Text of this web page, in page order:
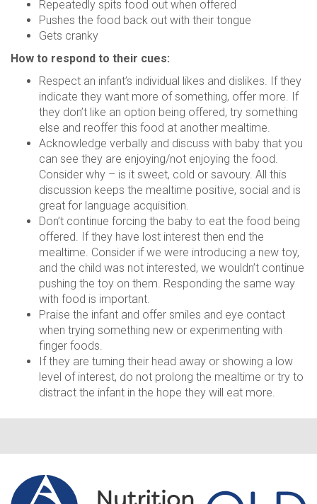
Repeatedly spits food out when offered
Pushes the food back out with their tongue
Gets cranky
How to respond to their cues:
Respect an infant’s individual likes and dislikes. If they
indicate they want more of something, offer more. If
they don’t like an option being offered, try something
else and reoffer this food at another mealtime.
Acknowledge verbally and discuss with baby that you
can see they are enjoying/not enjoying the food.
Consider why – is it sweet, cold or savoury. All this
discussion keeps the mealtime positive, social and is
great for language acquisition.
Don’t continue forcing the baby to eat the food being
offered. If they have lost interest then end the
mealtime. Consider if we were introducing a new toy,
and the child was not interested, we wouldn’t continue
pushing the toy on them. Responding the same way
with food is important.
Praise the infant and offer smiles and eye contact
when trying something new or experimenting with
finger foods.
If they are turning their head away or showing a low
level of interest, do not prolong the mealtime or try to
distract the infant in the hope they will eat more.